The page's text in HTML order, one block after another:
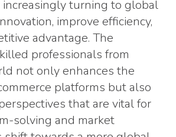
increasingly turning to global
improve efficiency,
advantage. The
professionals from
not only enhances the
platforms but also
that are vital for
solving and market